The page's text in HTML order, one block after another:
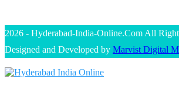
2026 - Hyderabad-India-Online.Com All
Designed and Developed by Marvist Digital